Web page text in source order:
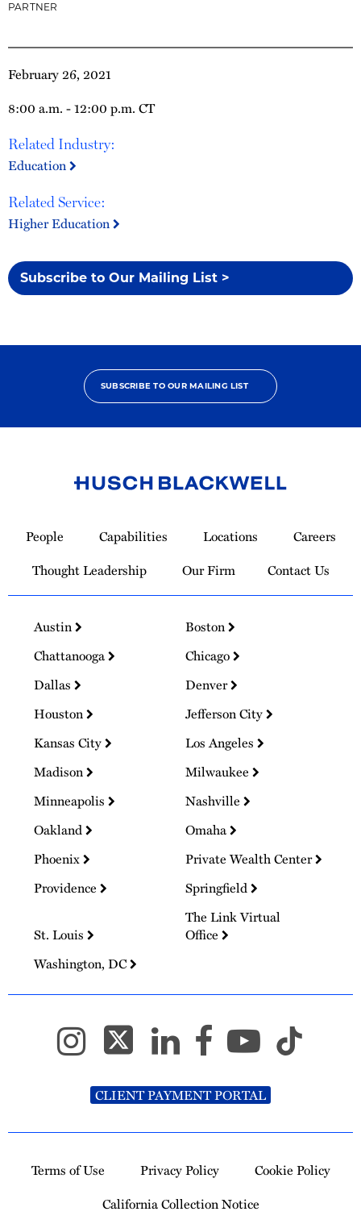
February 26, 2021
8:00 a.m. - 12:00 p.m. CT
Related Industry:
Education
Related Service:
Higher Education
Subscribe to Our Mailing List >
PARTNER
SUBSCRIBE TO OUR MAILING LIST
Homepage
People Capabilities Locations
Careers
Thought Leadership
Our Firm Contact Us
Austin
Boston
Chattanooga
Chicago
Dallas
Denver
Houston
Jefferson City
Kansas City
Los Angeles
Madison
Milwaukee
Minneapolis
Nashville
Oakland
Omaha
Phoenix
Private Wealth Center
Providence
Springfield
St. Louis
The Link Virtual
Office
Washington, DC
CLIENT PAYMENT PORTAL
Terms of Use Privacy Policy
Cookie Policy
California Collection Notice